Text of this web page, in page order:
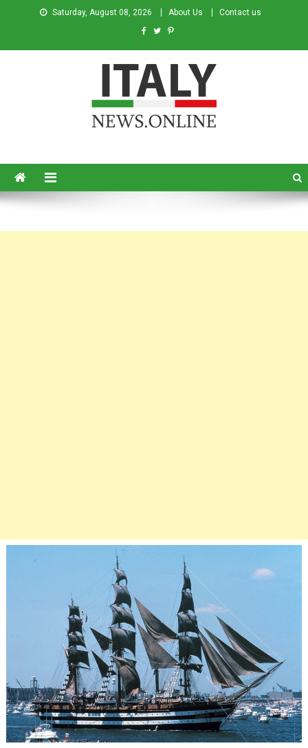
Saturday, August 08, 2026 About Us Contact us